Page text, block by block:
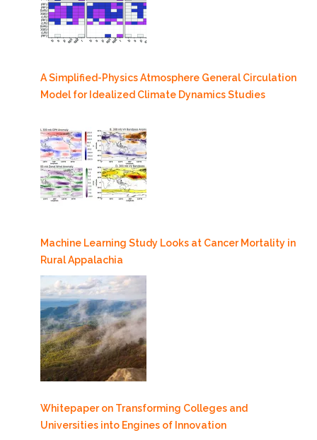
A Simplified-Physics Atmosphere General Circulation
Model for Idealized Climate Dynamics Studies
Machine Learning Study Looks at Cancer Mortality in
Rural Appalachia
Whitepaper on Transforming Colleges and
Universities into Engines of Innovation